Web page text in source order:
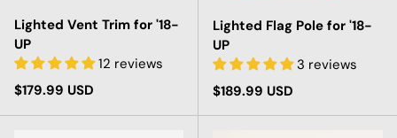
Lighted Vent Trim for '18-
UP
12 reviews
Regular price
$179.99 USD
Lighted Flag Pole for '18-
UP
3 reviews
Regular price
$189.99 USD